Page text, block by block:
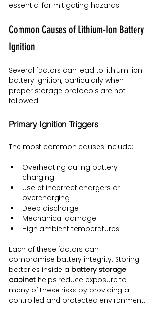
essential for mitigating hazards.
Common Causes of Lithium-Ion Battery
Ignition
Several factors can lead to lithium-ion
battery ignition, particularly when
proper storage protocols are not
followed.
Primary Ignition Triggers
The most common causes include:
Overheating during battery
charging
Use of incorrect chargers or
overcharging
Deep discharge
Mechanical damage
High ambient temperatures
Each of these factors can
compromise battery integrity. Storing
batteries inside a battery storage
cabinet helps reduce exposure to
many of these risks by providing a
controlled and protected environment.